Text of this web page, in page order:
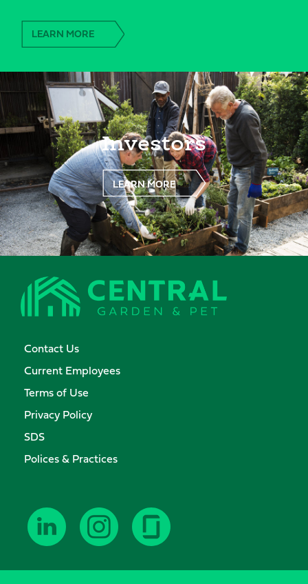
Investors
LEARN MORE
LEARN MORE
Contact Us
Current Employees
Terms of Use
Privacy Policy
SDS
Polices & Practices